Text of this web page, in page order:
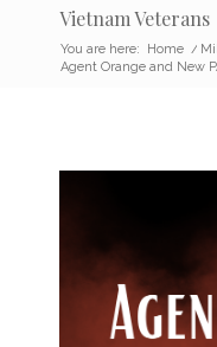
Vietnam Veterans
You are here: Home /
Agent Orange and New